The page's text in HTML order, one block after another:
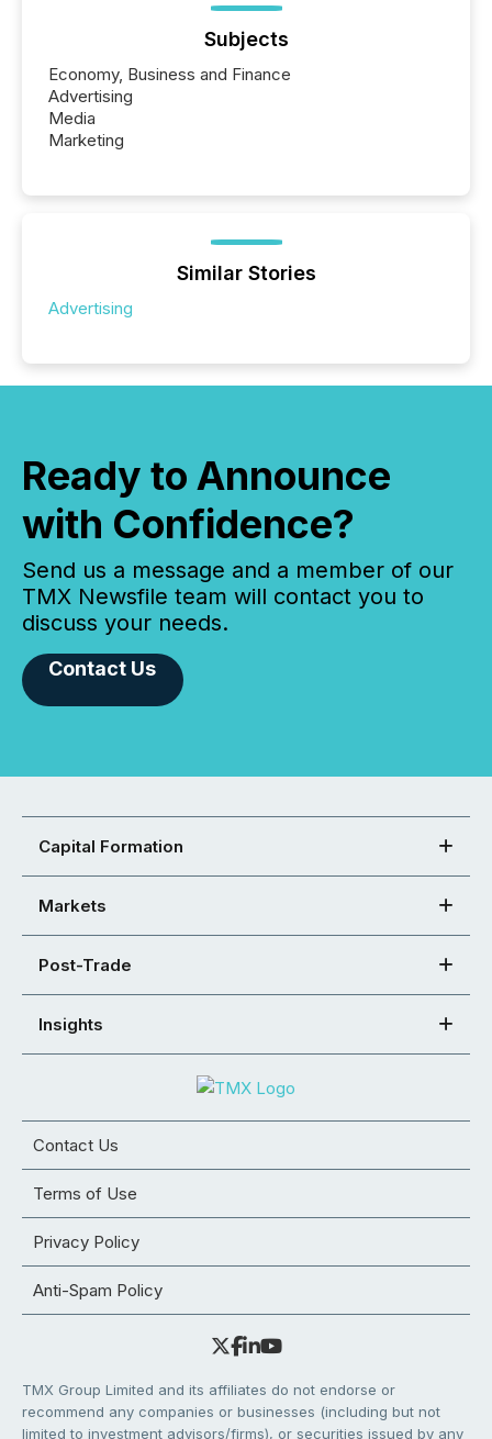
Subjects
Economy, Business and Finance
Advertising
Media
Marketing
Similar Stories
Advertising
Ready to Announce
with Confidence?
Send us a message and a member of our
TMX Newsfile team will contact you to
discuss your needs.
Contact Us
Capital Formation
Markets
Post-Trade
Insights
Contact Us
Terms of Use
Privacy Policy
Anti-Spam Policy
TMX Group Limited and its affiliates do not endorse or
recommend any companies or businesses (including but not
limited to investment advisors/firms), or securities issued by any